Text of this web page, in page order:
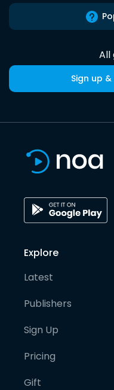
All
Sign up
Explore
Latest
Publishers
Sign Up
Pricing
Gift